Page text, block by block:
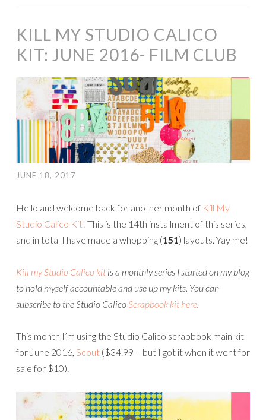
KILL MY STUDIO CALICO
KIT: JUNE 2016- FILM CLUB
JUNE 18, 2017
Hello and welcome back for another month of Kill My
Studio Calico Kit! This is the 14th installment of this series,
and in total I have made a whopping (151 ) layouts. Yay me!
Kill my Studio Calico kit is a monthly series I started on my blog
to hold myself accountable and use up my kits. You can
subscribe to the Studio Calico Scrapbook kit here
This month I’m using the Studio Calico scrapbook main kit
for June 2016, Scout ($34.99 – but I got it when it went for
sale for $10).